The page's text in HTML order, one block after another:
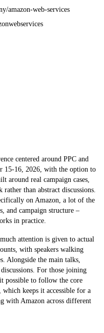
amazon-web-services
centered around PPC and
15-16, 2026, with the option to
around real campaign cases,
than abstract discussions.
on Amazon, a lot of the
and campaign structure –
in practice.
attention is given to actual
with speakers walking
Alongside the main talks,
For those joining
possible to follow the core
keeps it accessible for a
with Amazon across different